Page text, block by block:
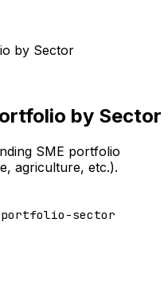
by Sector
by Sector
SME portfolio
agriculture, etc.).
sector